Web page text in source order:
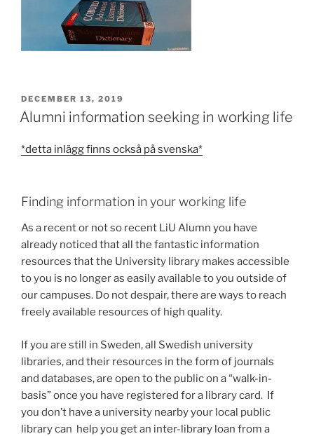
POSTED
ON
DECEMBER 13, 2019
Alumni information seeking in working life
*detta inlägg finns också på svenska*
Finding information in your working life
As a recent or not so recent LiU Alumn you have
already noticed that all the fantastic information
resources that the University library makes accessible
to you is no longer as easily available to you outside of
our campuses. Do not despair, there are ways to reach
freely available resources of high quality.
If you are still in Sweden, all Swedish university
libraries, and their resources in the form of journals
and databases, are open to the public on a “walk-in-
basis” once you have registered for a library card. If
you don’t have a university nearby your local public
library can help you get an inter-library loan from a